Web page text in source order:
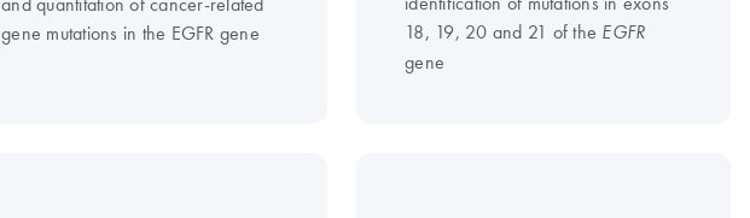
gene mutations in the EGFR gene
18, 19, 20 and 21 of the EGFR
gene